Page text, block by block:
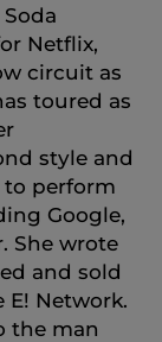
Netflix,
circuit as
toured as
style and
to perform
Google,
She wrote
and sold
E! Network.
the man